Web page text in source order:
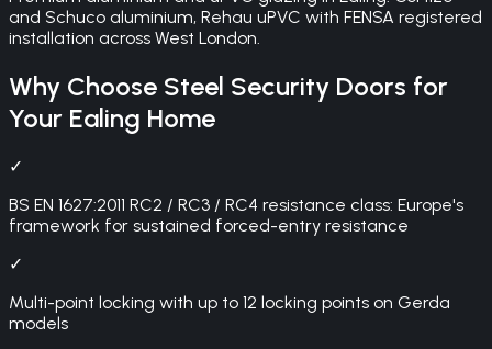
and Schuco aluminium, Rehau uPVC with FENSA registered
installation across West London.
Why Choose Steel Security Doors for
Your Ealing Home
✓
BS EN 1627:2011 RC2 / RC3 / RC4 resistance class: Europe's
framework for sustained forced-entry resistance
✓
Multi-point locking with up to 12 locking points on Gerda
models